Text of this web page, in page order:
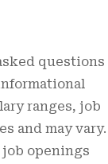
questions
ranges, job
and may vary.
openings